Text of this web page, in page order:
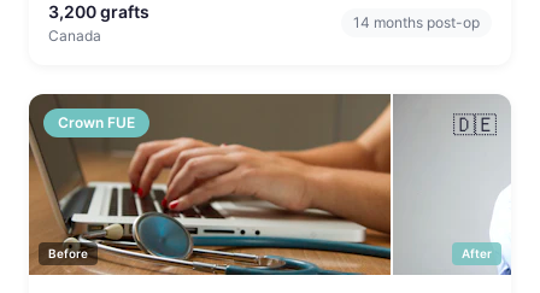
3,200grafts
Canada
14 months post-op
Before After
Crown FUE 🇩🇪